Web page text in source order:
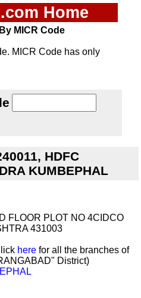
Home
MICR Code
MICR Code has only
HDFC
KUMBEPHAL
FLOOR PLOT NO 4CIDCO
431003
here for all the branches of
District)